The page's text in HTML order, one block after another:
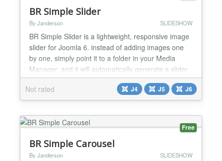
BR Simple Slider
By Janderson SLIDESHOW
BR Simple Slider is a lightweight, responsive image
slider for Joomla 6. instead of adding images one
by one, simply point it to a folder in your Media
Manager, and it will automatically generate a slider
from all images found there. ✨ Features Auto-Scan
Folder: Reads all images from a specific directory
automatically. Joomla 6 Native: Built using the latest
Not rated J4 J5 J6
Free
BR Simple Carousel
By Janderson SLIDESHOW